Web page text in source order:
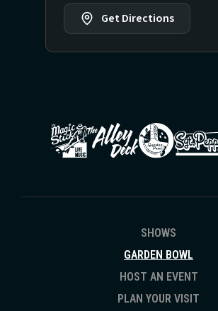
Get Directions
SHOWS
GARDEN BOWL
HOST AN EVENT
PLAN YOUR VISIT